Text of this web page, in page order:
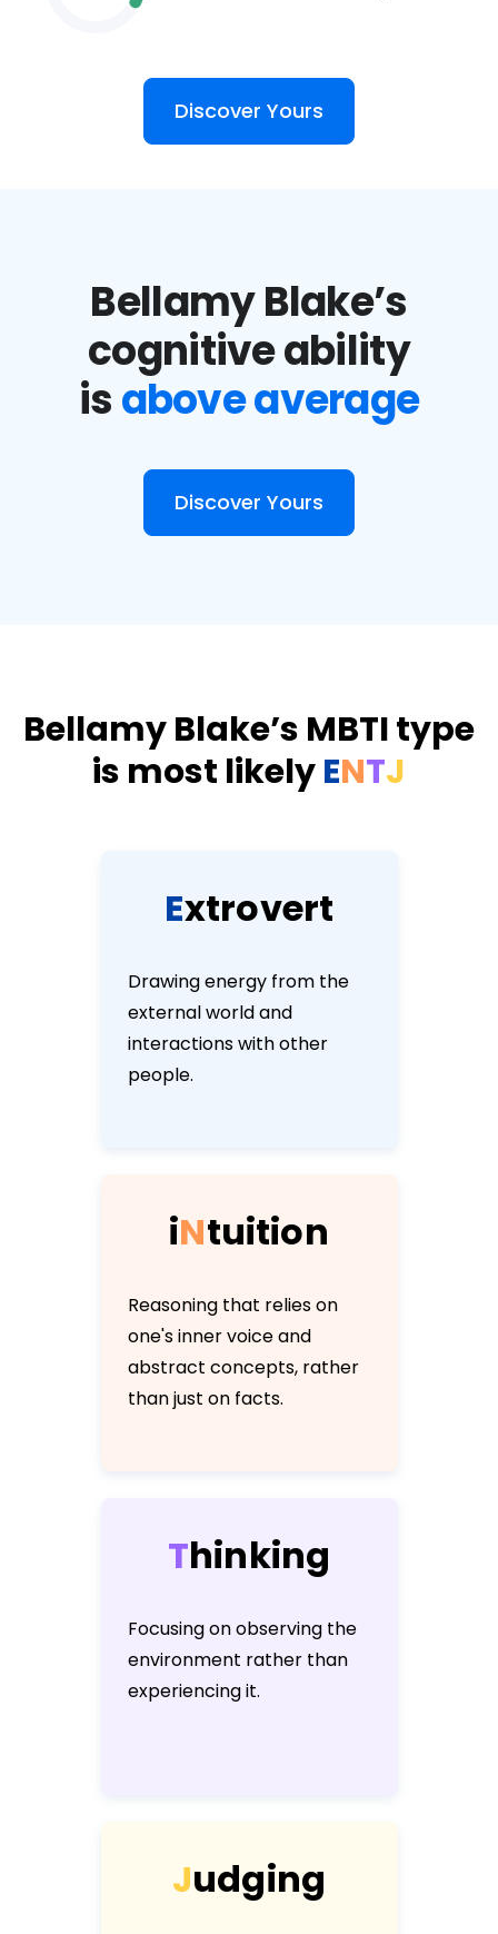
Discover Yours
Bellamy Blake’s
cognitive ability
isabove average
Discover Yours
Bellamy Blake’s MBTI type
is most likelyENTJ
Extrovert
Drawing energy from the
external world and
interactions with other
people.
iNtuition
Reasoning that relies on
one's inner voice and
abstract concepts, rather
than just on facts.
Thinking
Focusing on observing the
environment rather than
experiencing it.
Judging